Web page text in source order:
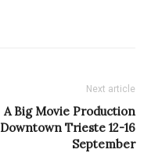
Next article
A Big Movie Production
Downtown Trieste 12-16
September